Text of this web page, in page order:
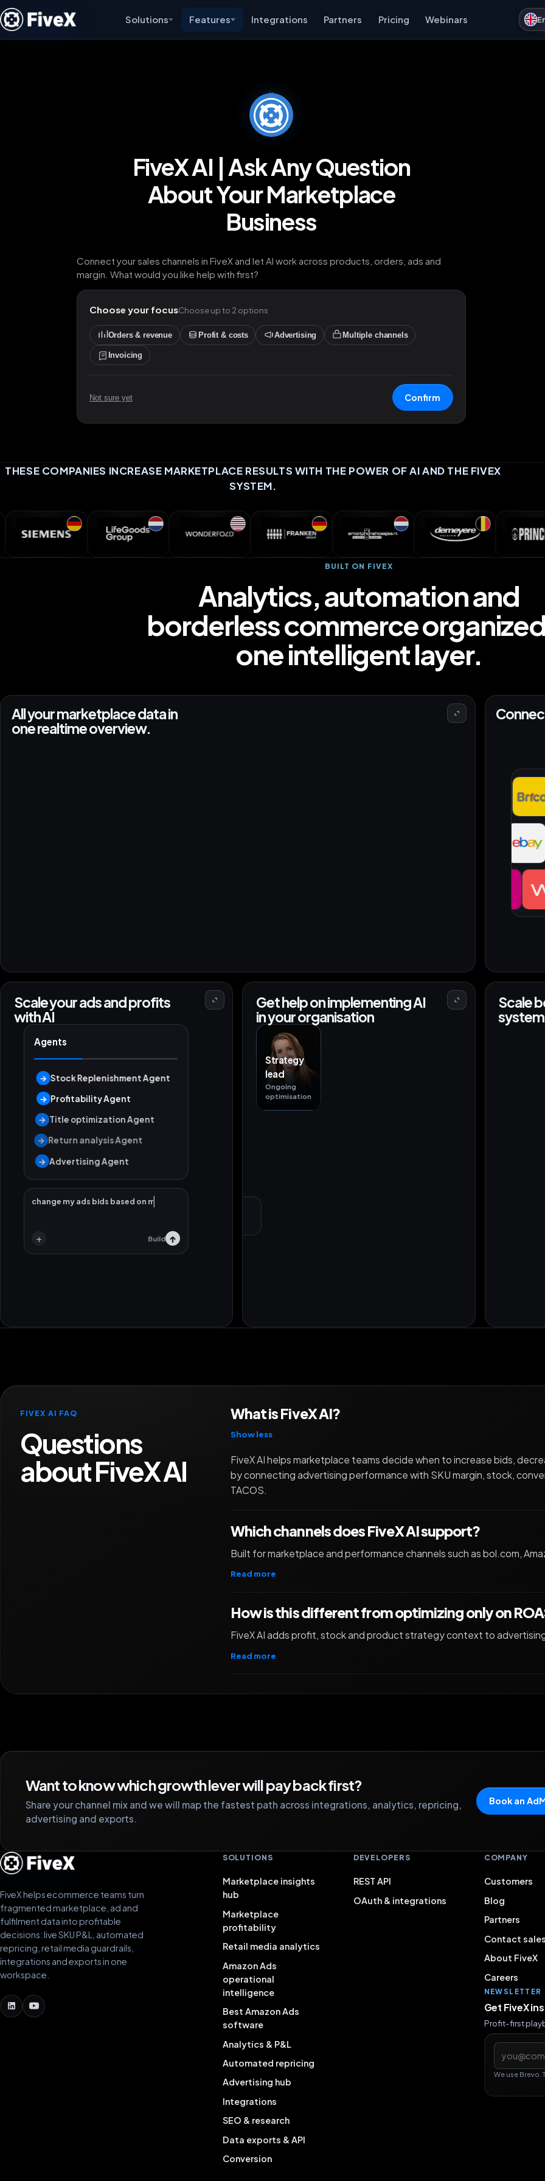
Solutions Features Integrations Partners Pricing Webinars
FiveX AI | Ask Any Question
About Your Marketplace
Business
Connect your sales channels in FiveX and let AI work across products, orders, ads and
margin. What would you like help with first?
Choose your focusChoose up to 2 options
Orders & revenue Profit & costs Advertising Multiple channels
Invoicing
Not sure yet Confirm
THESE COMPANIES INCREASE MARKETPLACE RESULTS WITH THE POWER OF AI AND THE FIVEX
SYSTEM.
BUILT ON FIVEX
Analytics, automation and
borderless commerce
one intelligent layer.
All your marketplace data in
one realtime overview.
Scale your ads and profits
with AI
Agents
→ Stock Replenishment Agent
→ Profitability Agent
→ Title optimization Agent
→ Return analysis Agent
→ Advertising Agent
change my ads bids based on my strategy.
+ Build ↑
Get help on implementing AI
in your organisation
Strategy
lead
Ongoing
optimisation
Scale
DE
FIVEX AI FAQ
Questions
about FiveX AI
What is FiveX AI?
Show less
FiveX AI helps marketplace teams decide when to increase bids,
by connecting advertising performance with SKU margin, stock,
TACOS.
Which channels does FiveX AI support?
Built for marketplace and performance channels such as bol.com,
Read more
How is this different from optimizing only on
FiveX AI adds profit, stock and product strategy context to
Read more
Want to know which growth lever will pay back first?
Share your channel mix and we will map the fastest path across integrations, analytics, repricing,
advertising and exports.
Book an
FiveX helps ecommerce teams turn
fragmented marketplace, ad and
fulfilment data into profitable
decisions: live SKU P&L, automated
repricing, retail media guardrails,
integrations and exports in one
workspace.
SOLUTIONS
Marketplace insights
hub
Marketplace
profitability
Retail media analytics
Amazon Ads
operational
intelligence
Best Amazon Ads
software
Analytics & P&L
Automated repricing
Advertising hub
Integrations
SEO & research
Data exports & API
Conversion
DEVELOPERS
REST API
OAuth & integrations
COMPANY
Customers
Blog
Partners
Contact sales
About FiveX
Careers
NEWSLETTER
Get FiveX
Profit-first
Email address
We use Brevo.